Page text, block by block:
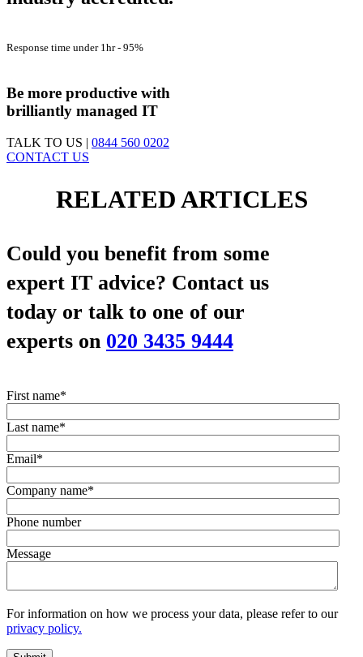
Response time under 1hr - 95%
Be more productive with
brilliantly managed IT
TALK TO US | 0844 560 0202
CONTACT US
RELATED ARTICLES
Could you benefit from some
expert IT advice? Contact us
today or talk to one of our
experts on 020 3435 9444
First name*
Last name*
Email*
Company name*
Phone number
Message
For information on how we process your data, please refer to our
privacy policy.